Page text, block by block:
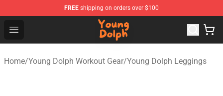
FREE shipping on orders over $100
Open menu
Young Dolph Shop - Official Young Dolph Merchandise
Home/Young Dolph Workout Gear/Young Dolph Leggings